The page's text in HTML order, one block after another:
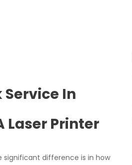
Service In
Laser Printer
significant difference is in how